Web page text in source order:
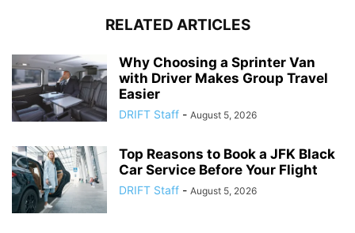
RELATED ARTICLES
Why Choosing a Sprinter Van
with Driver Makes Group Travel
Easier
DRIFT Staff - August 5, 2026
Top Reasons to Book a JFK Black
Car Service Before Your Flight
DRIFT Staff - August 5, 2026